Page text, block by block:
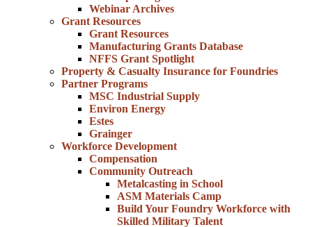
Webinar Archives
Grant Resources
Grant Resources
Manufacturing Grants Database
NFFS Grant Spotlight
Property & Casualty Insurance for Foundries
Partner Programs
MSC Industrial Supply
Environ Energy
Estes
Grainger
Workforce Development
Compensation
Community Outreach
Metalcasting in School
ASM Materials Camp
Build Your Foundry Workforce with
Skilled Military Talent